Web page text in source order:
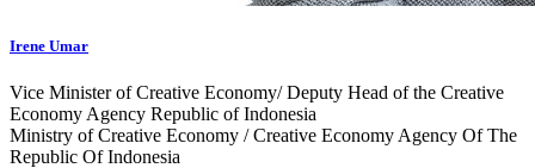
Irene Umar
Vice Minister of Creative Economy/ Deputy Head of the Creative
Economy Agency Republic of Indonesia
Ministry of Creative Economy / Creative Economy Agency Of The
Republic Of Indonesia